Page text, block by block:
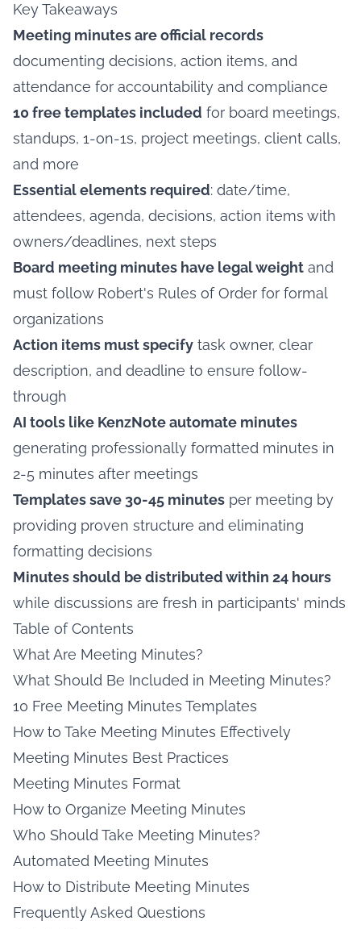
Key Takeaways
Meeting minutes are official records
documenting decisions, action items, and
attendance for accountability and compliance
10 free templates included for board meetings,
standups, 1-on-1s, project meetings, client calls,
and more
Essential elements required: date/time,
attendees, agenda, decisions, action items with
owners/deadlines, next steps
Board meeting minutes have legal weight and
must follow Robert's Rules of Order for formal
organizations
Action items must specify task owner, clear
description, and deadline to ensure follow-
through
AI tools like KenzNote automate minutes
generating professionally formatted minutes in
2-5 minutes after meetings
Templates save 30-45 minutes per meeting by
providing proven structure and eliminating
formatting decisions
Minutes should be distributed within 24 hours
while discussions are fresh in participants' minds
Table of Contents
What Are Meeting Minutes?
What Should Be Included in Meeting Minutes?
10 Free Meeting Minutes Templates
How to Take Meeting Minutes Effectively
Meeting Minutes Best Practices
Meeting Minutes Format
How to Organize Meeting Minutes
Who Should Take Meeting Minutes?
Automated Meeting Minutes
How to Distribute Meeting Minutes
Frequently Asked Questions